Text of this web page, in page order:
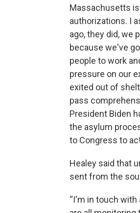
Massachusetts
authorizations. I
ago, they did, we
because we've
people to work
pressure on our
exited out of
pass
President Biden
the asylum
to Congress to
Healey said that
sent from the
“I'm in touch